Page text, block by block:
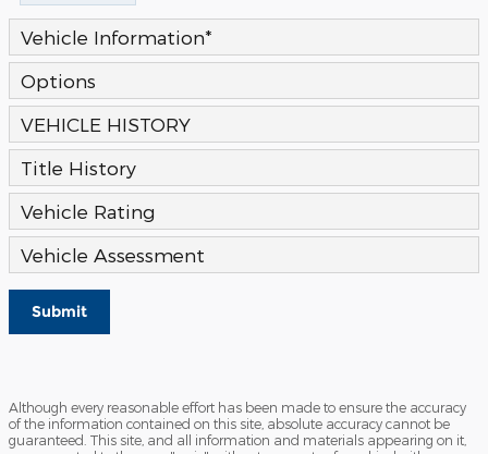
Vehicle Information*
Options
VEHICLE HISTORY
Title History
Vehicle Rating
Vehicle Assessment
Submit
Although every reasonable effort has been made to ensure the accuracy
of the information contained on this site, absolute accuracy cannot be
guaranteed. This site, and all information and materials appearing on it,